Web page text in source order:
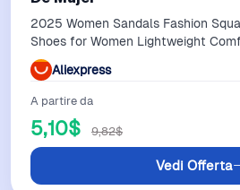
2025 Women Sandals Fashion
Shoes for Women Lightweight
Summer Sandalias De Mujer
Aliexpress
A partire da
5,10$ 9,82$
Vedi Offerta